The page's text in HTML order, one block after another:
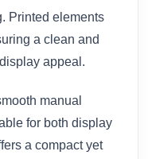
Printed elements
a clean and
appeal.
manual
for both display
a compact yet